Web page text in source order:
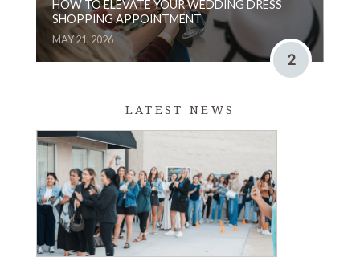
HOW TO ELEVATE YOUR WEDDING DRESS
SHOPPING APPOINTMENT
MAY 21, 2026
2
LATEST NEWS